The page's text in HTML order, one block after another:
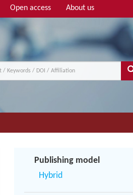
Open access About us
Publishing model
Hybrid